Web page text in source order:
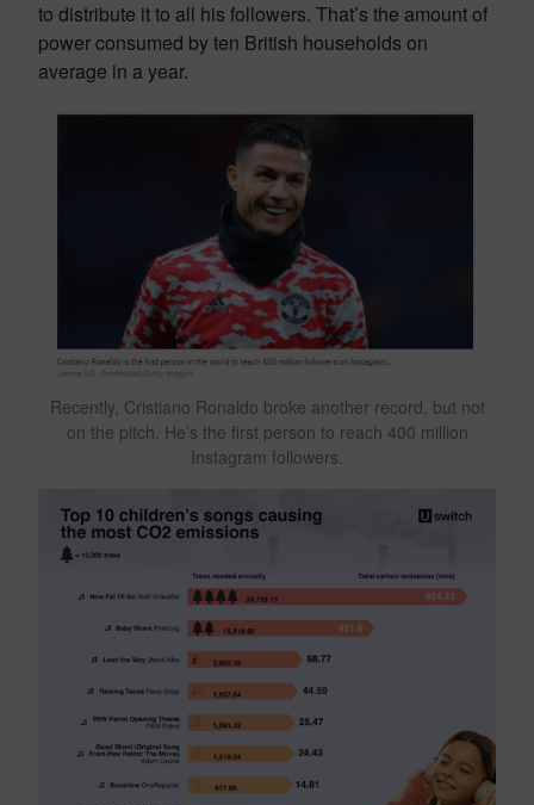
to distribute it to all his followers. That’s the amount of
power consumed by ten British households on
average in a year.
Recently, Cristiano Ronaldo broke another record, but not
on the pitch. He’s the first person to reach 400 million
Instagram followers.